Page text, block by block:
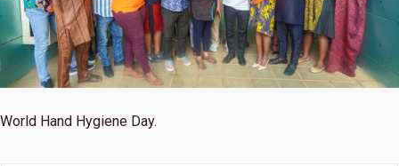
World Hand Hygiene Day.